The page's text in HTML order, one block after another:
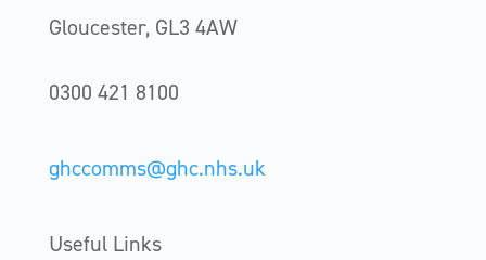
Gloucester, GL3 4AW
0300 421 8100
ghccomms@ghc.nhs.uk
Useful Links